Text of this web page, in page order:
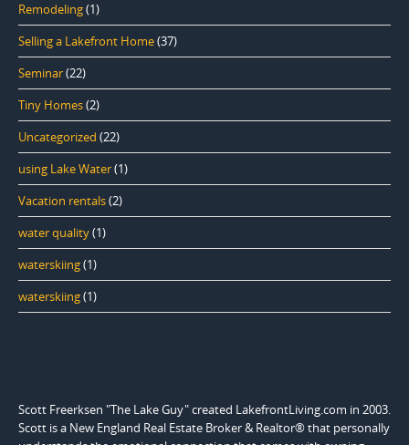
Remodeling(1)
Selling a Lakefront Home(37)
Seminar(22)
Tiny Homes(2)
Uncategorized (22)
using Lake Water(1)
Vacation rentals(2)
water quality(1)
waterskiing(1)
waterskiing(1)
Scott Freerksen "The Lake Guy" created LakefrontLiving.com in 2003.
Scott is a New England Real Estate Broker & Realtor® that personally